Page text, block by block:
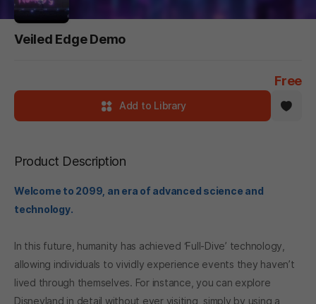
Veiled Edge Demo
Free
Add to Library
Product Description
Welcome to 2099, an era of advanced science and
technology.
In this future, humanity has achieved ‘Full-Dive’ technology,
allowing individuals to vividly experience events they haven’t
lived through themselves. For instance, you can explore
Disneyland in detail without ever visiting, simply by using a